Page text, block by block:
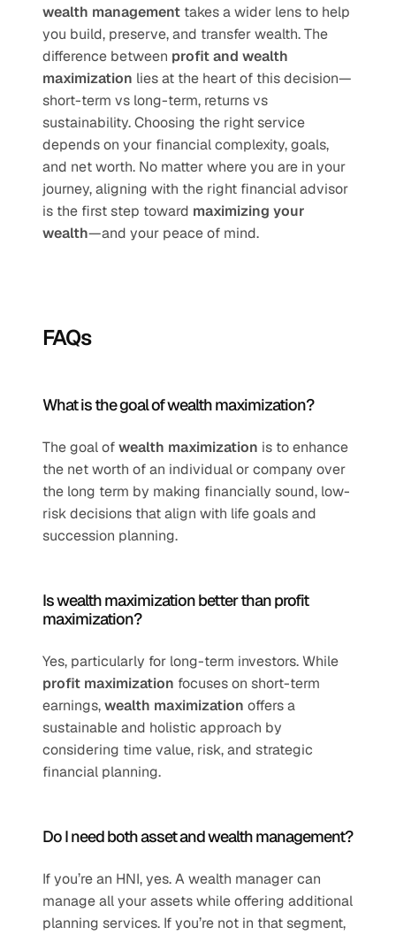
wealth management takes a wider lens to help
you build, preserve, and transfer wealth. The
difference between profit and wealth
maximization lies at the heart of this decision—
short-term vs long-term, returns vs
sustainability. Choosing the right service
depends on your financial complexity, goals,
and net worth. No matter where you are in your
journey, aligning with the right financial advisor
is the first step toward maximizing your
wealth—and your peace of mind.
FAQs
What is the goal of wealth maximization?
The goal of wealth maximization is to enhance
the net worth of an individual or company over
the long term by making financially sound, low-
risk decisions that align with life goals and
succession planning.
Is wealth maximization better than profit
maximization?
profit maximization focuses on short-term
earnings, wealth maximization offers a
sustainable and holistic approach by
considering time value, risk, and strategic
financial planning.
Do I need both asset and wealth management?
If you’re an HNI, yes. A wealth manager can
manage all your assets while offering additional
planning services. If you’re not in that segment,